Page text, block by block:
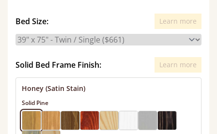
Bed Size: Learn more
Solid Bed Frame Finish: Learn more
Honey (Satin Stain)
Solid Pine